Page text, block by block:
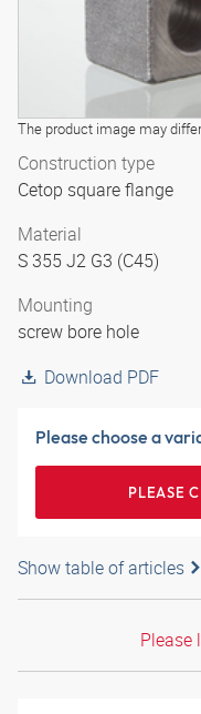
The product image may differ
Construction type
Cetop square flange
Material
S 355 J2 G3 (C45)
Mounting
screw bore hole
Download PDF
Please choose a
PLEASE
Show table of articles
Please